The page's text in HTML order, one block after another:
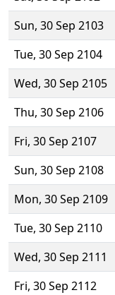
Sun, 30 Sep 2103
Tue, 30 Sep 2104
Wed, 30 Sep 2105
Thu, 30 Sep 2106
Fri, 30 Sep 2107
Sun, 30 Sep 2108
Mon, 30 Sep 2109
Tue, 30 Sep 2110
Wed, 30 Sep 2111
Fri, 30 Sep 2112